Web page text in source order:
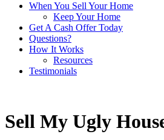
When You Sell Your Home
Keep Your Home
Get A Cash Offer Today
Questions?
How It Works
Resources
Testimonials
Sell My Ugly